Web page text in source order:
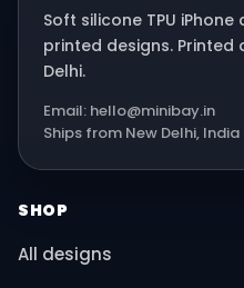
Soft silicone TPU
printed designs.
Delhi.
Email: hello@minibay.in
Ships from New Delhi, India
SHOP
All designs